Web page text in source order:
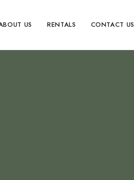
US RENTALS CONTACT US